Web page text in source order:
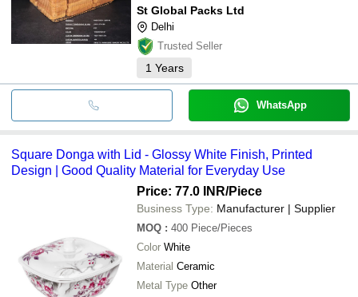
St Global Packs Ltd
Delhi
Trusted Seller
1 Years
WhatsApp
Square Donga with Lid - Glossy White Finish, Printed
Design | Good Quality Material for Everyday Use
Price: 77.0 INR/Piece
Business Type: Manufacturer | Supplier
MOQ : 400 Piece/Pieces
Color White
Material Ceramic
Metal Type Other